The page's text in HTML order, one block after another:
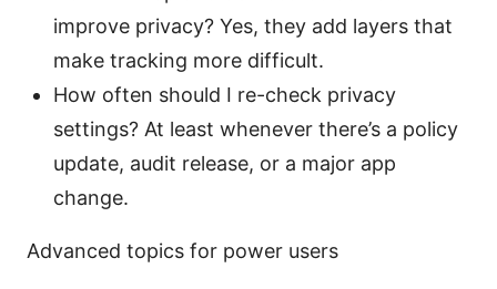
improve privacy? Yes, they add layers that
make tracking more difficult.
How often should I re-check privacy
settings? At least whenever there’s a policy
update, audit release, or a major app
change.
Advanced topics for power users